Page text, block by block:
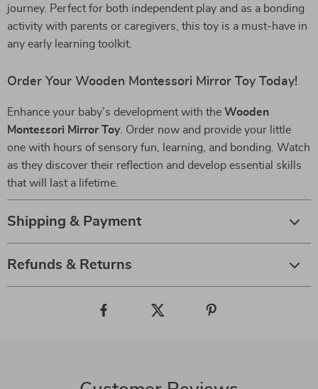
journey. Perfect for both independent play and as a bonding
activity with parents or caregivers, this toy is a must-have in
any early learning toolkit.
Order Your Wooden Montessori Mirror Toy Today!
Enhance your baby’s development with the Wooden
Montessori Mirror Toy. Order now and provide your little
one with hours of sensory fun, learning, and bonding. Watch
as they discover their reflection and develop essential skills
that will last a lifetime.
Shipping & Payment
Refunds & Returns